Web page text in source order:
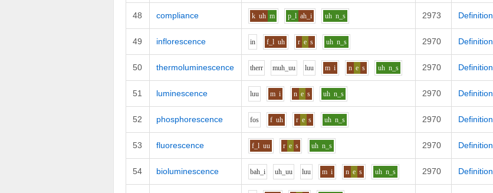
48 compliance k uh m p_l ah_i uh n_s 2973 Definition
49 inflorescence in f_l uh r e s uh n_s 2970 Definition
50 thermoluminescence therr muh_uu luu m i n e s uh n_s 2970 Definition
51 luminescence luu m i n e s uh n_s 2970 Definition
52 phosphorescence fos f uh r e s uh n_s 2970 Definition
53 fluorescence f_l uu r e s uh n_s 2970 Definition
54 bioluminescence bah_i uh_uu luu m i n e s uh n_s 2970 Definition